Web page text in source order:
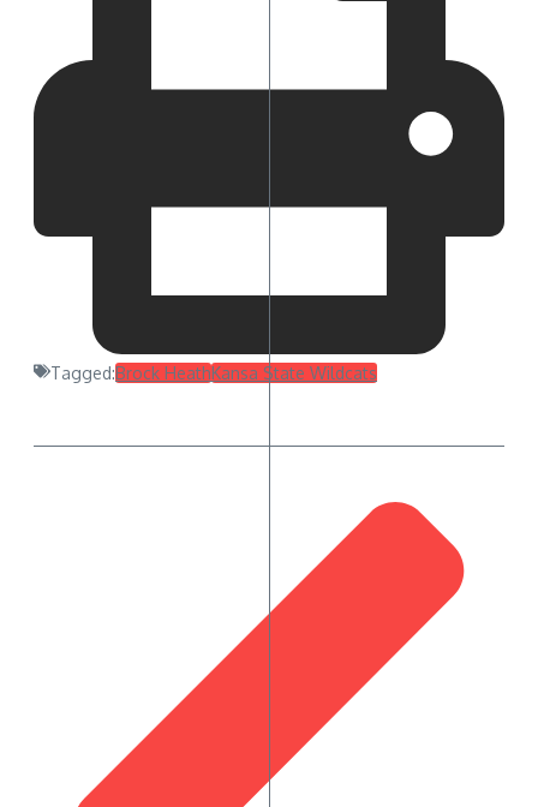
Tagged:Brock HeathKansa State Wildcats